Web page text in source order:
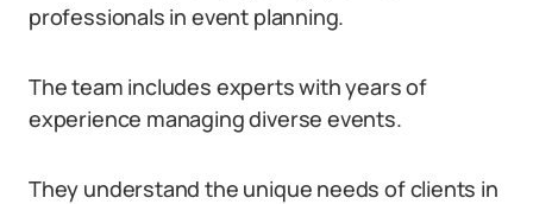
professionals in event planning.
The team includes experts with years of
experience managing diverse events.
They understand the unique needs of clients in